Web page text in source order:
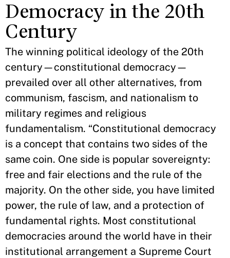
Democracy in the 20th
Century
The winning political ideology of the 20th
century—constitutional democracy—
prevailed over all other alternatives, from
communism, fascism, and nationalism to
military regimes and religious
fundamentalism. “Constitutional democracy
is a concept that contains two sides of the
same coin. One side is popular sovereignty:
free and fair elections and the rule of the
majority. On the other side, you have limited
power, the rule of law, and a protection of
fundamental rights. Most constitutional
democracies around the world have in their
institutional arrangement a Supreme Court